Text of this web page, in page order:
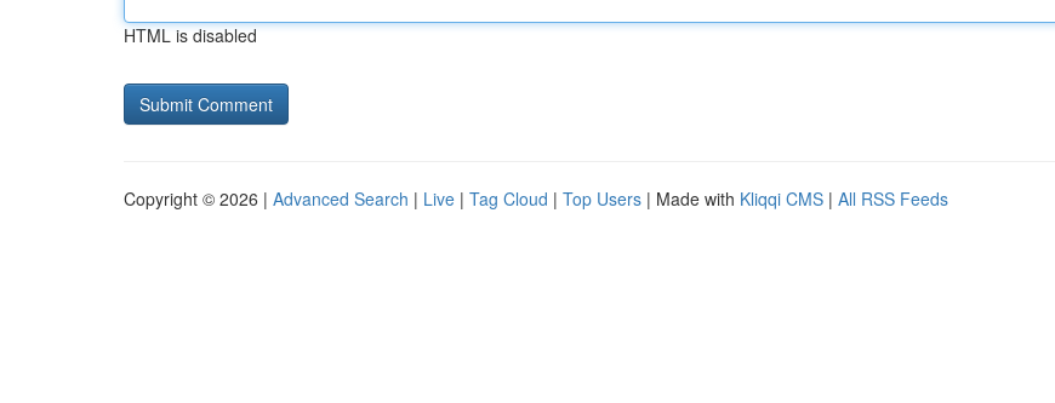
HTML is disabled
Copyright © 2026 | Advanced Search | Live | Tag Cloud | Top Users | Made with Kliqqi CMS | All RSS Feeds